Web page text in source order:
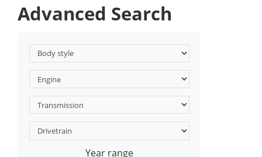
Advanced Search
Year range